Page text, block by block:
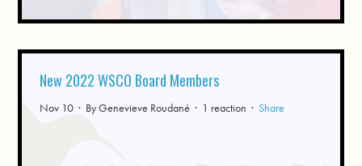
New 2022 WSCO Board Members
Nov 10 · ByGenevieve Roudané · 1 reaction · Share